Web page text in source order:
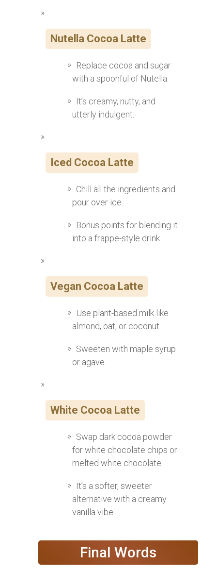
Nutella Cocoa Latte
Replace cocoa and sugar
with a spoonful of Nutella.
It’s creamy, nutty, and
utterly indulgent.
Iced Cocoa Latte
Chill all the ingredients and
pour over ice.
Bonus points for blending it
into a frappe-style drink.
Vegan Cocoa Latte
Use plant-based milk like
almond, oat, or coconut.
Sweeten with maple syrup
or agave.
White Cocoa Latte
Swap dark cocoa powder
for white chocolate chips or
melted white chocolate.
It’s a softer, sweeter
alternative with a creamy
vanilla vibe.
Final Words